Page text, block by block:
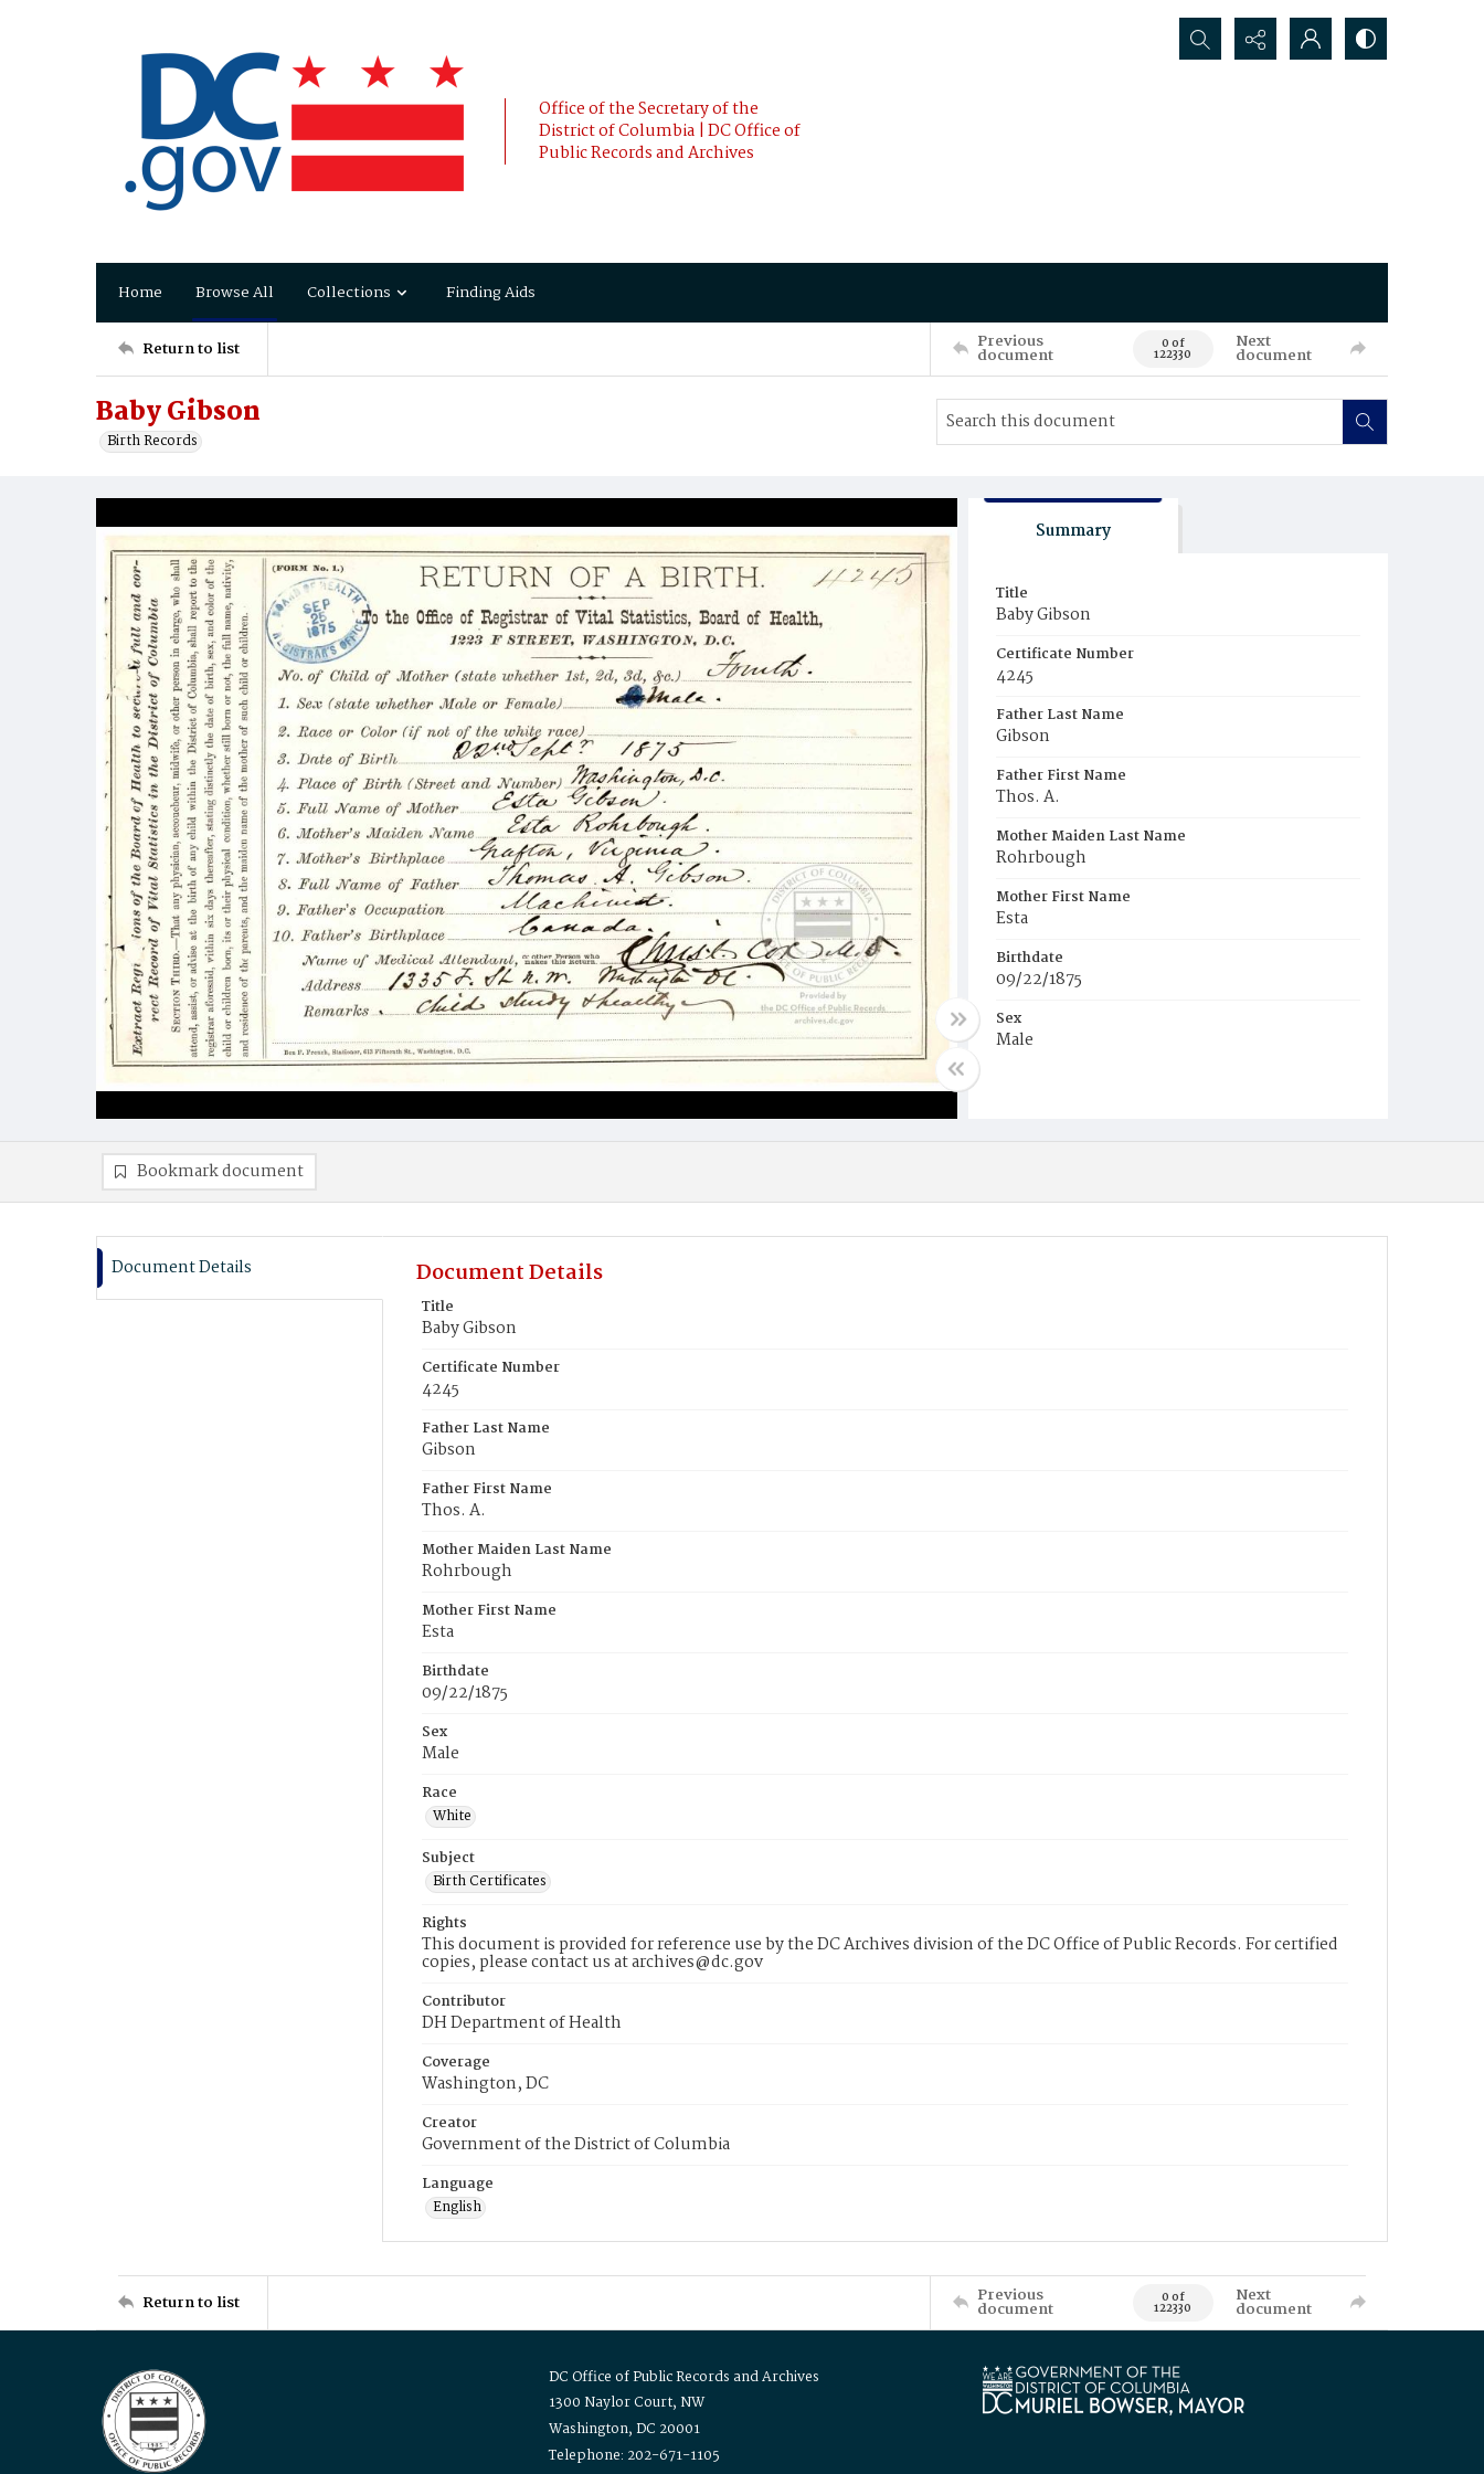
Office of the Secretary of the
District of Columbia | DC Office of
Public Records and Archives
Search...
Home Browse All Collections Finding Aids
Return to list Previous
document 0 of
122330
Next
document
Baby Gibson
Birth Records
Summary
Title
Baby Gibson
Certificate Number
4245
Father Last Name
Gibson
Father First Name
Thos. A.
Mother Maiden Last Name
Rohrbough
Mother First Name
Esta
Birthdate
09/22/1875
Sex
Male
Bookmark document
Document Details Document Details
Title
Baby Gibson
Certificate Number
4245
Father Last Name
Gibson
Father First Name
Thos. A.
Mother Maiden Last Name
Rohrbough
Mother First Name
Esta
Birthdate
09/22/1875
Sex
Male
Race
White
Subject
Birth Certificates
Rights
This document is provided for reference use by the DC Archives division of the DC Office of Public Records. For certified
copies, please contact us at archives@dc.gov
Contributor
DH Department of Health
Coverage
Washington, DC
Creator
Government of the District of Columbia
Language
English
Return to list Previous
document 0 of
122330
Next
document
DC Office of Public Records and Archives
1300 Naylor Court, NW
Washington, DC 20001
Telephone: 202-671-1105